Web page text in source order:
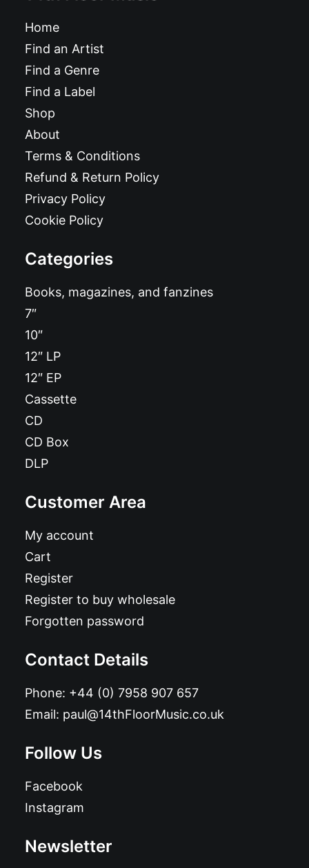
Home
Find an Artist
Find a Genre
Find a Label
Shop
About
Terms & Conditions
Refund & Return Policy
Privacy Policy
Cookie Policy
Categories
Books, magazines, and fanzines
7″
10″
12″ LP
12″ EP
Cassette
CD
CD Box
DLP
Customer Area
My account
Cart
Register
Register to buy wholesale
Forgotten password
Contact Details
Phone: +44 (0) 7958 907 657
Email: paul@14thFloorMusic.co.uk
Follow Us
Facebook
Instagram
Newsletter